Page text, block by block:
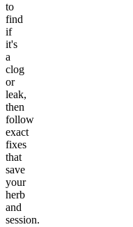
to
find
if
it's
a
clog
or
leak,
then
follow
exact
fixes
that
save
your
herb
and
session.